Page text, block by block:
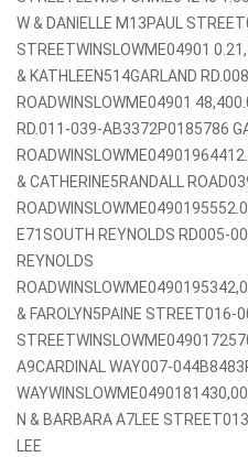
W & DANIELLE M13PAUL
STREETWINSLOWME04901
& KATHLEEN514GARLAND
ROADWINSLOWME04901
RD.011-039-AB3372P0185786
& CATHERINE5RANDALL
E71SOUTH REYNOLDS RD005-
REYNOLDS
& FAROLYN5PAINE
A9CARDINAL WAY007-
N & BARBARA A7LEE
LEE